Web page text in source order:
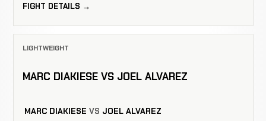
FIGHT DETAILS →
LIGHTWEIGHT
MARC DIAKIESE VS JOEL ALVAREZ
MARC DIAKIESE VS JOEL ALVAREZ